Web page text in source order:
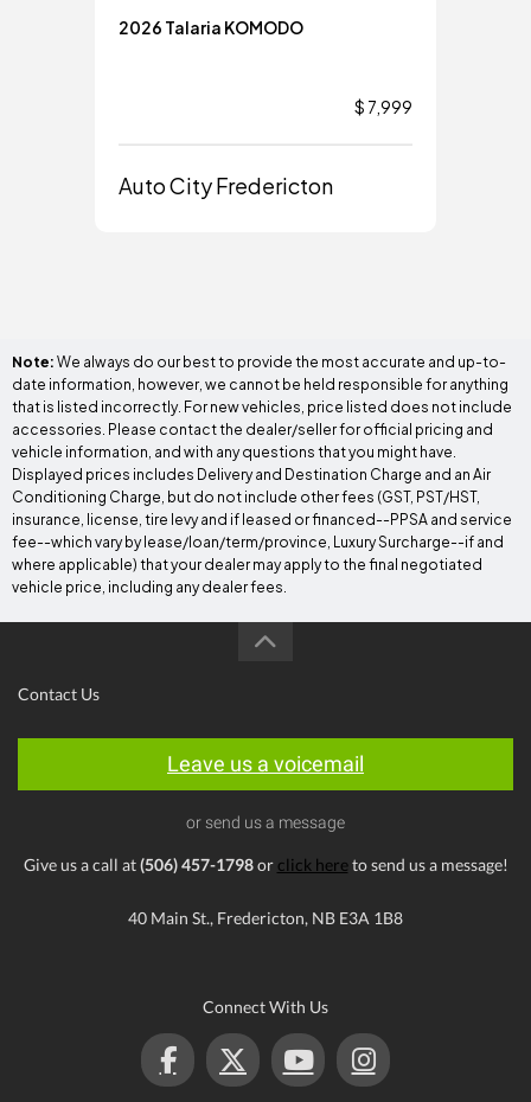
2026 Talaria KOMODO
$ 7,999
Auto City Fredericton
Note: We always do our best to provide the most accurate and up-to-
date information, however, we cannot be held responsible for anything
that is listed incorrectly. For new vehicles, price listed does not include
accessories. Please contact the dealer/seller for official pricing and
vehicle information, and with any questions that you might have.
Displayed prices includes Delivery and Destination Charge and an Air
Conditioning Charge, but do not include other fees (GST, PST/HST,
insurance, license, tire levy and if leased or financed--PPSA and service
fee--which vary by lease/loan/term/province, Luxury Surcharge--if and
where applicable) that your dealer may apply to the final negotiated
vehicle price, including any dealer fees.
Contact Us
Leave us a voicemail
or send us a message
Give us a call at(506) 457-1798or click hereto send us a message!
40 Main St., Fredericton, NB E3A 1B8
Connect With Us